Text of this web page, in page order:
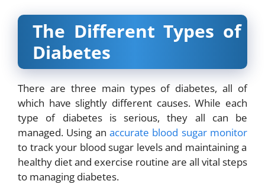
The Different Types of
Diabetes
There are three main types of diabetes, all of
which have slightly different causes. While each
type of diabetes is serious, they all can be
managed. Using an accurate blood sugar monitor
to track your blood sugar levels and maintaining a
healthy diet and exercise routine are all vital steps
to managing diabetes.